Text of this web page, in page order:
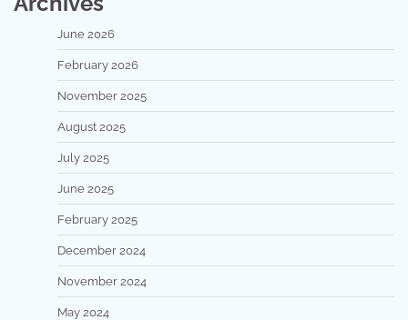
June 2026
February 2026
November 2025
August 2025
July 2025
June 2025
February 2025
December 2024
November 2024
May 2024